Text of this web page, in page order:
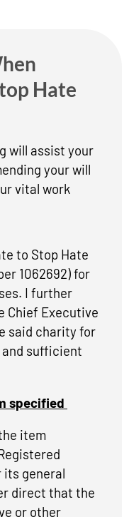
Hate
will assist your
your will
vital work
to Stop Hate
1062692) for
I further
Chief Executive
said charity for
and sufficient
specified
item
its general
direct that the
or other